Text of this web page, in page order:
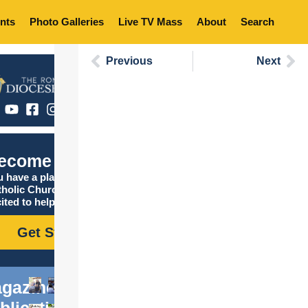
Photo Galleries Live TV Mass About Search
Catholic
have a place in the
Church, and we are
to help you find it!
Get Started
Previous Next